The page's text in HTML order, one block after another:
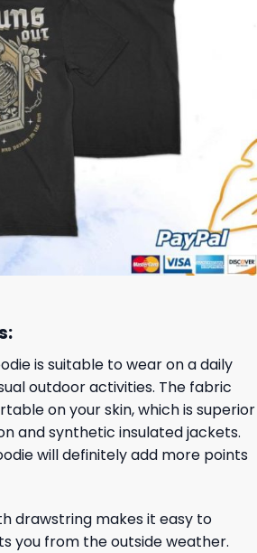
is suitable to wear on a daily
outdoor activities. The fabric
on your skin, which is superior
and synthetic insulated jackets.
will definitely add more points
drawstring makes it easy to
you from the outside weather.